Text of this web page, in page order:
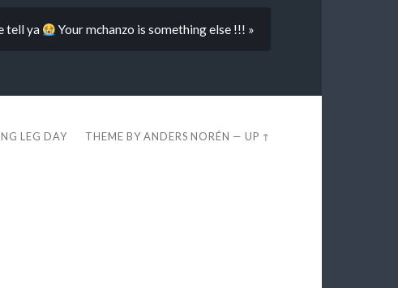
tell ya Your mchanzo is something else !!! »
LEG DAY THEME BYANDERS NORÉN —UP ↑